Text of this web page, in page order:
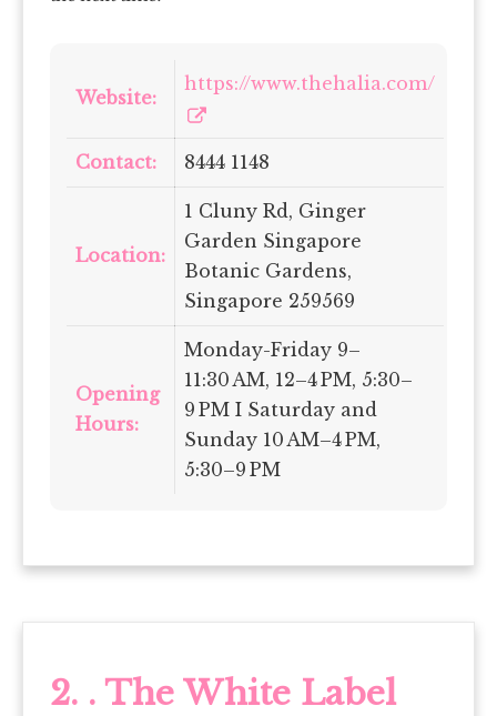
Website:
https://www.thehalia.com/
Contact: 8444 1148
Location:
1 Cluny Rd, Ginger
Garden Singapore
Botanic Gardens,
Singapore 259569
Opening
Hours:
Monday-Friday 9–
11:30 AM, 12–4 PM, 5:30–
9 PM I Saturday and
Sunday 10 AM–4 PM,
5:30–9 PM
2. . The White Label